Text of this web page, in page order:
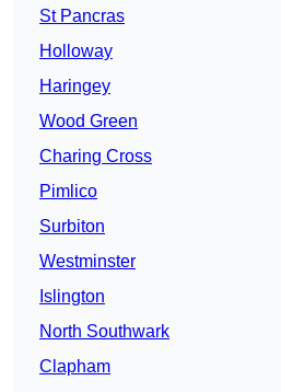
St Pancras
Holloway
Haringey
Wood Green
Charing Cross
Pimlico
Surbiton
Westminster
Islington
North Southwark
Clapham